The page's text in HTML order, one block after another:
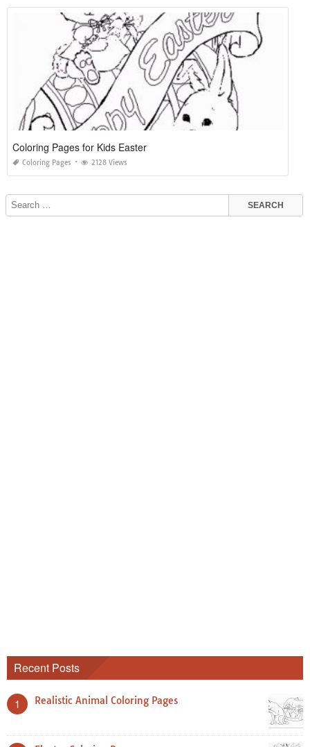
Coloring Pages for Kids Easter
Coloring Pages 2128 Views
Recent Posts
1 Realistic Animal Coloring Pages